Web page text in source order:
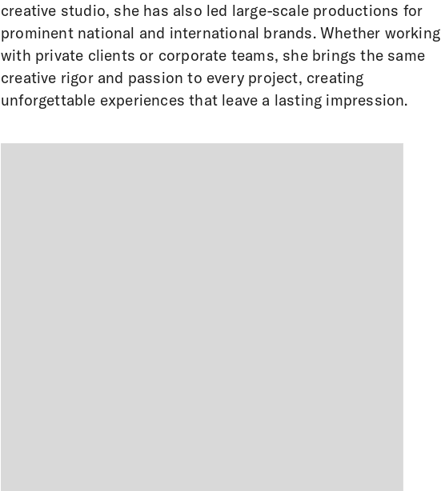
creative studio, she has also led large-scale productions for
prominent national and international brands. Whether working
with private clients or corporate teams, she brings the same
creative rigor and passion to every project, creating
unforgettable experiences that leave a lasting impression.